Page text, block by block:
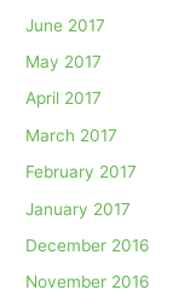
June 2017
May 2017
April 2017
March 2017
February 2017
January 2017
December 2016
November 2016